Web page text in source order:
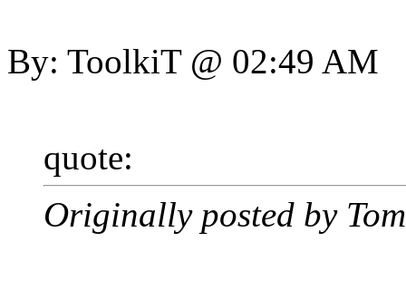
By: ToolkiT @ 02:49 AM
quote:
Originally posted by